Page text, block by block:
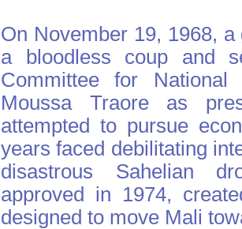
On November 19, 1968,
a bloodless coup and
Committee for
Moussa Traore as
attempted to pursue
years faced debilitating
disastrous Sahelian
approved in 1974,
designed to move Mali